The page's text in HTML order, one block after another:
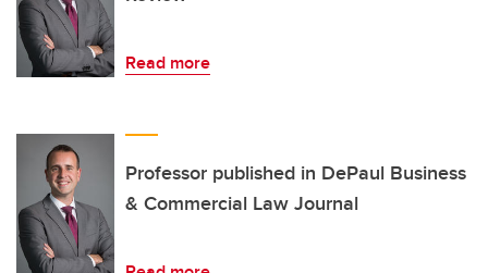
Read more
Professor published in DePaul Business
& Commercial Law Journal